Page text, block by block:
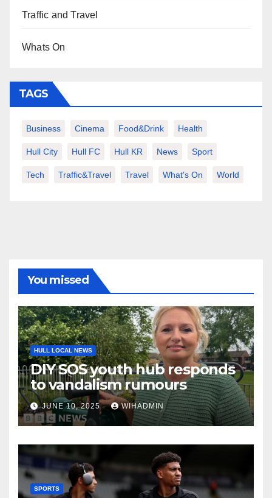
Traffic and Travel
Whats On
TAGS
Business Cinema Food&Drink Health
Hull City Hull FC Hull KR News Sport
Tech Traffic&Travel Travel What's On World
You missed
HULL LOCAL NEWS
DIY SOS youth hub responds
to vandalism rumours
JUNE 10, 2025 WIHADMIN
SPORTS